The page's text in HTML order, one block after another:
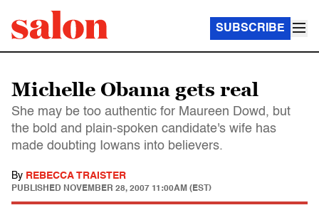
SUBSCRIBE
Michelle Obama gets real
She may be too authentic for Maureen Dowd, but
the bold and plain-spoken candidate's wife has
made doubting Iowans into believers.
By REBECCA TRAISTER
PUBLISHED NOVEMBER 28, 2007 11:00AM (EST)